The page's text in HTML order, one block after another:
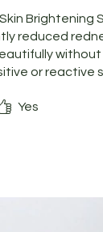
reduced
or reactive
Yes